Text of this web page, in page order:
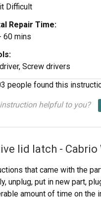
Difficult
Repair Time:
60 mins
Screw drivers
people found this
helpful to you?
lid latch - Cabrio
that came with the
unplug, put in new part,
amount of time on the